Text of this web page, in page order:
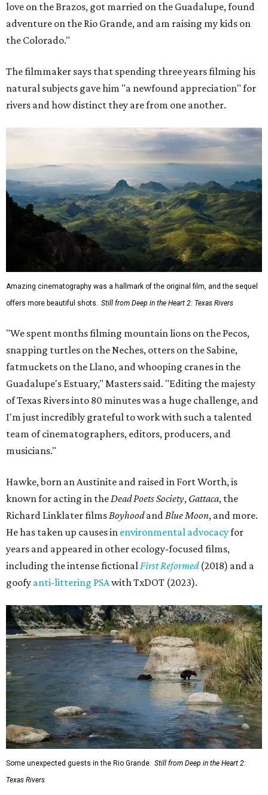
love on the Brazos, got married on the Guadalupe, found
adventure on the Rio Grande, and am raising my kids on
the Colorado."
The filmmaker says that spending three years filming his
natural subjects gave him "a newfound appreciation" for
rivers and how distinct they are from one another.
Amazing cinematography was a hallmark of the original film, and the sequel
offers more beautiful shots.
Still from Deep in the Heart 2: Texas Rivers
"We spent months filming mountain lions on the Pecos,
snapping turtles on the Neches, otters on the Sabine,
fatmuckets on the Llano, and whooping cranes in the
Guadalupe's Estuary," Masters said. "Editing the majesty
of Texas Rivers into 80 minutes was a huge challenge, and
I'm just incredibly grateful to work with such a talented
team of cinematographers, editors, producers, and
musicians."
Hawke, born an Austinite and raised in Fort Worth, is
known for acting in the Dead Poets Society, Gattaca, the
Richard Linklater films Boyhoodand Blue Moon, and more.
He has taken up causes in environmental advocacyfor
years and appeared in other ecology-focused films,
including the intense fictional First Reformed(2018) and a
goofy anti-littering PSAwith TxDOT (2023).
Some unexpected guests in the Rio Grande. Still from Deep in the Heart 2:
Texas Rivers